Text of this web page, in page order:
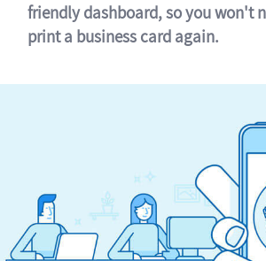
friendly dashboard, so you won't
print a business card again.